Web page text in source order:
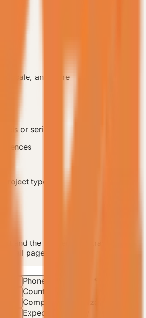
scale, and more
or series
types
and the backend will track this
page.
Phone / WhatsApp
Country / City
Company / Organization
Expected Quantity